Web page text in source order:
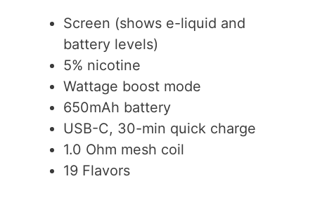
Screen (shows e-liquid and
battery levels)
5% nicotine
Wattage boost mode
650mAh battery
USB-C, 30-min quick charge
1.0 Ohm mesh coil
19 Flavors